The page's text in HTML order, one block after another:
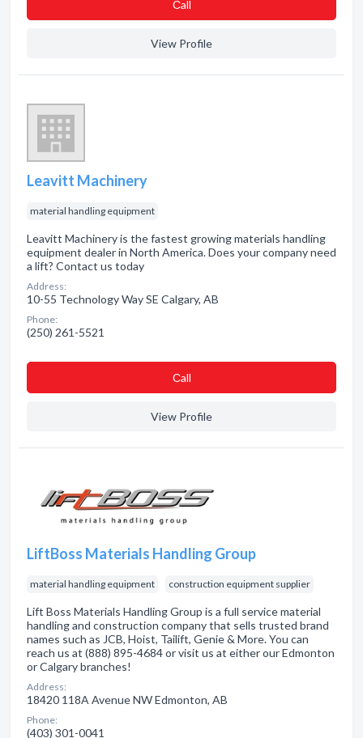
Сall
View Profile
Leavitt Machinery
material handling equipment
Leavitt Machinery is the fastest growing materials handling
equipment dealer in North America. Does your company need
a lift? Contact us today
Address:
10-55 Technology Way SE Calgary, AB
Phone:
(250) 261-5521
Сall
View Profile
LiftBoss Materials Handling Group
material handling equipment construction equipment supplier
Lift Boss Materials Handling Group is a full service material
handling and construction company that sells trusted brand
names such as JCB, Hoist, Tailift, Genie & More. You can
reach us at (888) 895-4684 or visit us at either our Edmonton
or Calgary branches!
Address:
18420 118A Avenue NW Edmonton, AB
Phone:
(403) 301-0041